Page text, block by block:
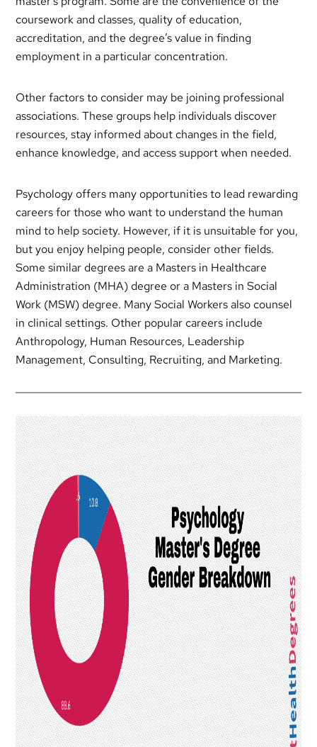
coursework and classes, quality of education,
accreditation, and the degree’s value in finding
employment in a particular concentration.
Other factors to consider may be joining professional
associations. These groups help individuals discover
resources, stay informed about changes in the field,
enhance knowledge, and access support when needed.
Psychology offers many opportunities to lead rewarding
careers for those who want to understand the human
mind to help society. However, if it is unsuitable for you,
but you enjoy helping people, consider other fields.
Some similar degrees are a Masters in Healthcare
Administration (MHA) degree or a Masters in Social
Work (MSW) degree. Many Social Workers also counsel
in clinical settings. Other popular careers include
Anthropology, Human Resources, Leadership
Management, Consulting, Recruiting, and Marketing.